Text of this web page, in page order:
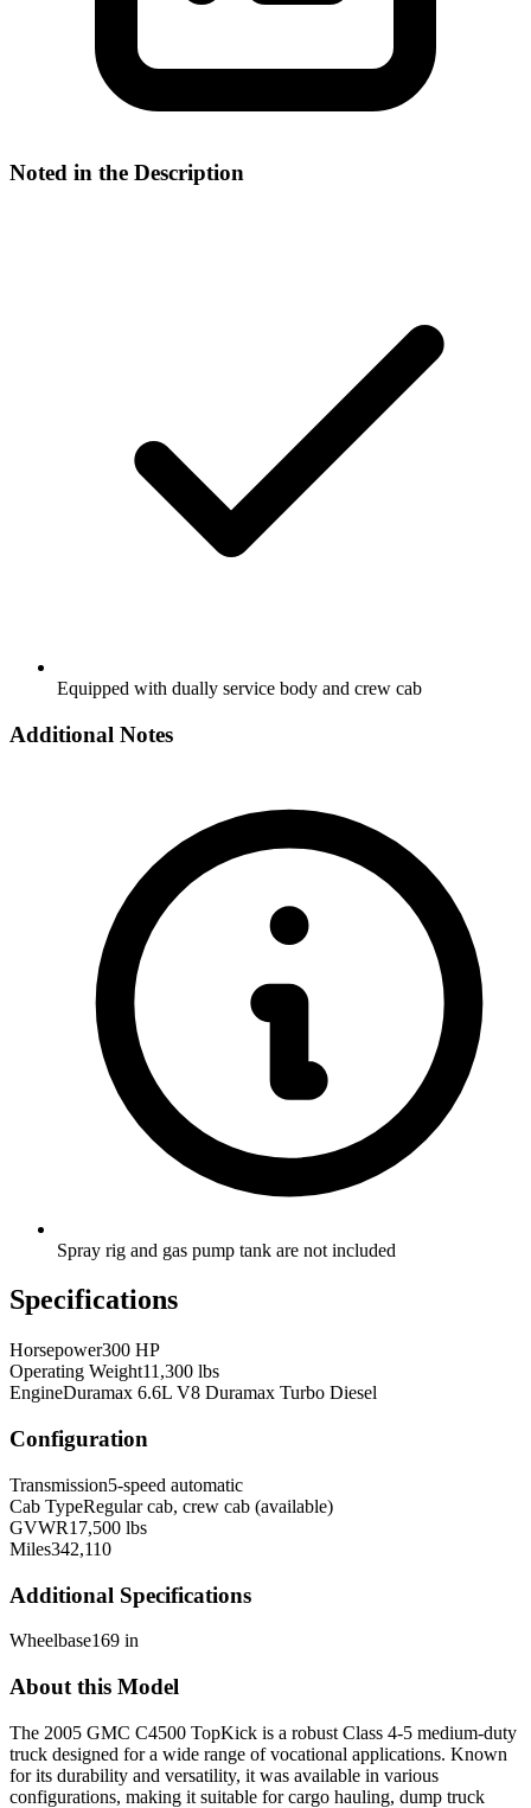
Noted in the Description
Equipped with dually service body and crew cab
Additional Notes
Spray rig and gas pump tank are not included
Specifications
Horsepower300 HP
Operating Weight11,300 lbs
EngineDuramax 6.6L V8 Duramax Turbo Diesel
Configuration
Transmission5-speed automatic
Cab TypeRegular cab, crew cab (available)
GVWR17,500 lbs
Miles342,110
Additional Specifications
Wheelbase169 in
About this Model
The 2005 GMC C4500 TopKick is a robust Class 4-5 medium-duty
truck designed for a wide range of vocational applications. Known
for its durability and versatility, it was available in various
configurations, making it suitable for cargo hauling, dump truck